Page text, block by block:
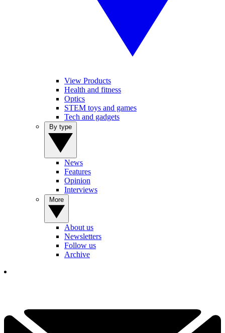
View Products
Health and fitness
Optics
STEM toys and games
Tech and gadgets
News
Features
Opinion
Interviews
About us
Newsletters
Follow us
Archive